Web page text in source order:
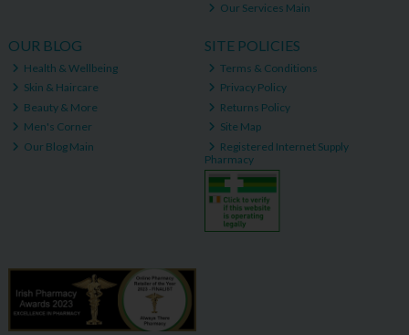
Our Services Main
OUR BLOG
Health & Wellbeing
Skin & Haircare
Beauty & More
Men's Corner
Our Blog Main
SITE POLICIES
Terms & Conditions
Privacy Policy
Returns Policy
Site Map
Registered Internet Supply
Pharmacy